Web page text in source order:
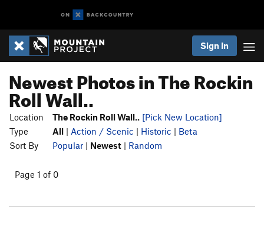
Sign In
Newest Photos in The Rockin
Roll Wall..
Location The Rockin Roll Wall.. [Pick New Location]
Type
All | Action / Scenic | Historic | Beta
Sort By
Popular | Newest | Random
Page 1 of 0